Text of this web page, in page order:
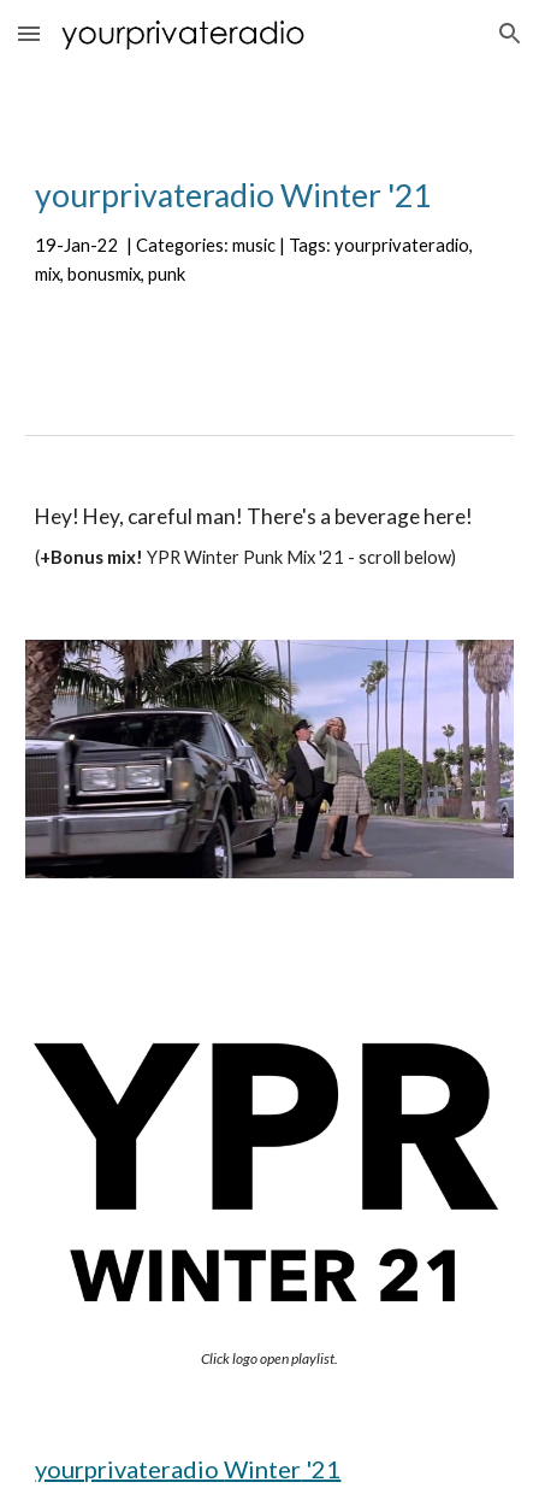
Skip to main content Skip to navigation
yourprivateradio Winter '21
19-Jan-22
  | Categories: music | Tags: yourprivateradio,
mix, bonusmix, punk
Hey! Hey, careful man! There's a beverage here!
(+Bonus mix! YPR Winter Punk Mix '21 - scroll below)
Click logo open playlist.
yourprivateradio Winter '21